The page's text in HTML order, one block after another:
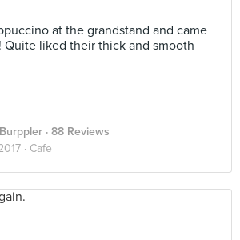
at the grandstand and came
Quite liked their thick and smooth
· 88 Reviews
· Cafe